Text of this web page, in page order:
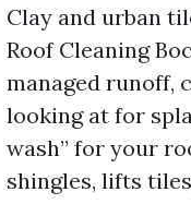
Clay and urban
Roof Cleaning
managed runoff,
looking at for
wash” for your
shingles, lifts